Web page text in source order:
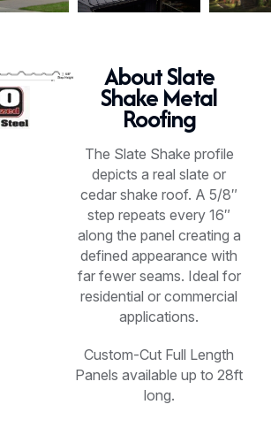
About Slate
Shake Metal
Roofing
The Slate Shake profile
depicts a real slate or
cedar shake roof. A 5/8″
step repeats every 16″
along the panel creating a
defined appearance with
far fewer seams. Ideal for
residential or commercial
applications.
Custom-Cut Full Length
Panels available up to 28ft
long.